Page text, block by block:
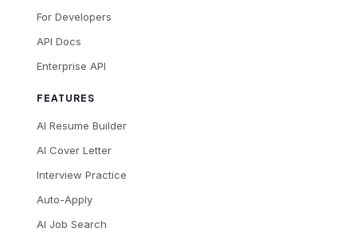
For Developers
API Docs
Enterprise API
FEATURES
AI Resume Builder
AI Cover Letter
Interview Practice
Auto-Apply
AI Job Search